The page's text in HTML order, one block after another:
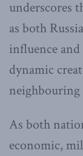
underscores
as both
influence
dynamic
neighbouring
As both
economic,